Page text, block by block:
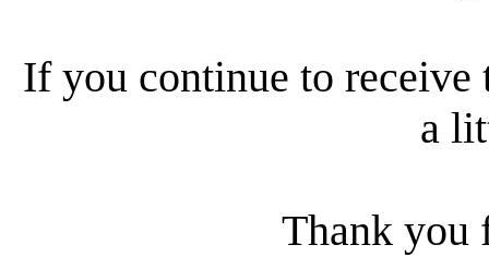
If you continue to receive
a
Thank you